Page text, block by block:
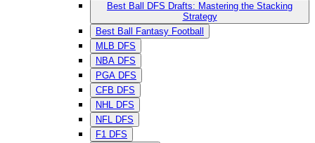
Best Ball DFS Drafts: Mastering the Stacking
Strategy
Best Ball Fantasy Football
MLB DFS
NBA DFS
PGA DFS
CFB DFS
NHL DFS
NFL DFS
F1 DFS